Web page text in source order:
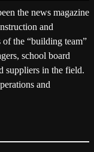
the news magazine
and
of the “building team”
school board
suppliers in the field.
and